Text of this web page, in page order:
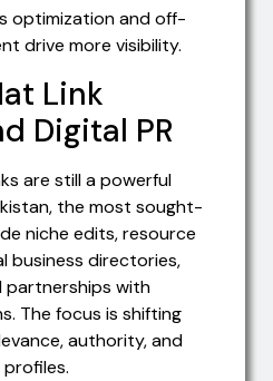
optimization and off-
drive more visibility.
Link
Digital PR
are still a powerful
the most sought-
niche edits, resource
business directories,
partnerships with
The focus is shifting
authority, and